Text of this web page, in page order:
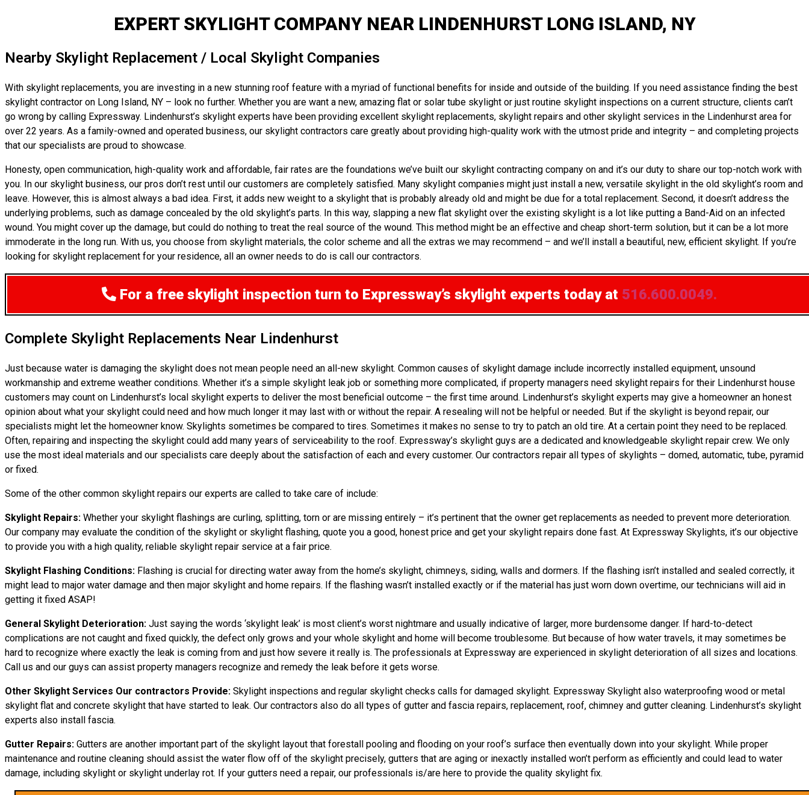
EXPERT SKYLIGHT COMPANY NEAR LINDENHURST LONG ISLAND, NY
Nearby Skylight Replacement / Local Skylight Companies
With skylight replacements, you are investing in a new stunning roof feature with a myriad of functional benefits for inside and outside of the building. If you need assistance finding the best
skylight contractor on Long Island, NY – look no further. Whether you are want a new, amazing flat or solar tube skylight or just routine skylight inspections on a current structure, clients can’t
go wrong by calling Expressway. Lindenhurst’s skylight experts have been providing excellent skylight replacements, skylight repairs and other skylight services in the Lindenhurst area for
over 22 years. As a family-owned and operated business, our skylight contractors care greatly about providing high-quality work with the utmost pride and integrity – and completing projects
that our specialists are proud to showcase.
Honesty, open communication, high-quality work and affordable, fair rates are the foundations we’ve built our skylight contracting company on and it’s our duty to share our top-notch work with
you. In our skylight business, our pros don’t rest until our customers are completely satisfied. Many skylight companies might just install a new, versatile skylight in the old skylight’s room and
leave. However, this is almost always a bad idea. First, it adds new weight to a skylight that is probably already old and might be due for a total replacement. Second, it doesn’t address the
underlying problems, such as damage concealed by the old skylight’s parts. In this way, slapping a new flat skylight over the existing skylight is a lot like putting a Band-Aid on an infected
wound. You might cover up the damage, but could do nothing to treat the real source of the wound. This method might be an effective and cheap short-term solution, but it can be a lot more
immoderate in the long run. With us, you choose from skylight materials, the color scheme and all the extras we may recommend – and we’ll install a beautiful, new, efficient skylight. If you’re
looking for skylight replacement for your residence, all an owner needs to do is call our contractors.
For a free skylight inspection turn to Expressway’s skylight experts today at 516.600.0049.
Complete Skylight Replacements Near Lindenhurst
Just because water is damaging the skylight does not mean people need an all-new skylight. Common causes of skylight damage include incorrectly installed equipment, unsound
workmanship and extreme weather conditions. Whether it’s a simple skylight leak job or something more complicated, if property managers need skylight repairs for their Lindenhurst house
customers may count on Lindenhurst’s local skylight experts to deliver the most beneficial outcome – the first time around. Lindenhurst’s skylight experts may give a homeowner an honest
opinion about what your skylight could need and how much longer it may last with or without the repair. A resealing will not be helpful or needed. But if the skylight is beyond repair, our
specialists might let the homeowner know. Skylights sometimes be compared to tires. Sometimes it makes no sense to try to patch an old tire. At a certain point they need to be replaced.
Often, repairing and inspecting the skylight could add many years of serviceability to the roof. Expressway’s skylight guys are a dedicated and knowledgeable skylight repair crew. We only
use the most ideal materials and our specialists care deeply about the satisfaction of each and every customer. Our contractors repair all types of skylights – domed, automatic, tube, pyramid
or fixed.
Some of the other common skylight repairs our experts are called to take care of include:
Skylight Repairs: Whether your skylight flashings are curling, splitting, torn or are missing entirely – it’s pertinent that the owner get replacements as needed to prevent more deterioration.
Our company may evaluate the condition of the skylight or skylight flashing, quote you a good, honest price and get your skylight repairs done fast. At Expressway Skylights, it’s our objective
to provide you with a high quality, reliable skylight repair service at a fair price.
Skylight Flashing Conditions: Flashing is crucial for directing water away from the home’s skylight, chimneys, siding, walls and dormers. If the flashing isn’t installed and sealed correctly, it
might lead to major water damage and then major skylight and home repairs. If the flashing wasn’t installed exactly or if the material has just worn down overtime, our technicians will aid in
getting it fixed ASAP!
General Skylight Deterioration: Just saying the words ‘skylight leak’ is most client’s worst nightmare and usually indicative of larger, more burdensome danger. If hard-to-detect
complications are not caught and fixed quickly, the defect only grows and your whole skylight and home will become troublesome. But because of how water travels, it may sometimes be
hard to recognize where exactly the leak is coming from and just how severe it really is. The professionals at Expressway are experienced in skylight deterioration of all sizes and locations.
Call us and our guys can assist property managers recognize and remedy the leak before it gets worse.
Other Skylight Services Our contractors Provide: Skylight inspections and regular skylight checks calls for damaged skylight. Expressway Skylight also waterproofing wood or metal
skylight flat and concrete skylight that have started to leak. Our contractors also do all types of gutter and fascia repairs, replacement, roof, chimney and gutter cleaning. Lindenhurst’s skylight
experts also install fascia.
Gutter Repairs: Gutters are another important part of the skylight layout that forestall pooling and flooding on your roof’s surface then eventually down into your skylight. While proper
maintenance and routine cleaning should assist the water flow off of the skylight precisely, gutters that are aging or inexactly installed won’t perform as efficiently and could lead to water
damage, including skylight or skylight underlay rot. If your gutters need a repair, our professionals is/are here to provide the quality skylight fix.